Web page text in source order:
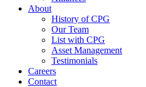
About
History of CPG
Our Team
List with CPG
Asset Management
Testimonials
Careers
Contact